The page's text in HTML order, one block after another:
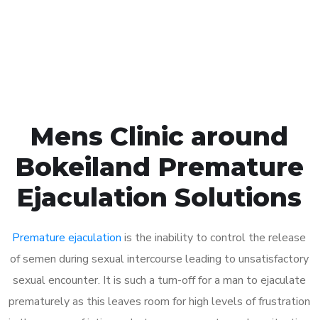
Mens Clinic around
Bokeiland Premature
Ejaculation Solutions
Premature ejaculation is the inability to control the release
of semen during sexual intercourse leading to unsatisfactory
sexual encounter. It is such a turn-off for a man to ejaculate
prematurely as this leaves room for high levels of frustration